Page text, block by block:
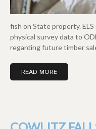
fish on State property.
physical survey data to
regarding future timber
READ MORE